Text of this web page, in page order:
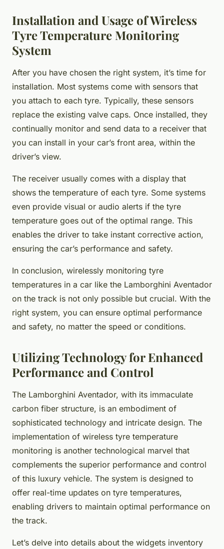
Installation and Usage of Wireless
Tyre Temperature Monitoring
System
After you have chosen the right system, it’s time for
installation. Most systems come with sensors that
you attach to each tyre. Typically, these sensors
replace the existing valve caps. Once installed, they
continually monitor and send data to a receiver that
you can install in your car’s front area, within the
driver’s view.
The receiver usually comes with a display that
shows the temperature of each tyre. Some systems
even provide visual or audio alerts if the tyre
temperature goes out of the optimal range. This
enables the driver to take instant corrective action,
ensuring the car’s performance and safety.
In conclusion, wirelessly monitoring tyre
temperatures in a car like the Lamborghini Aventador
on the track is not only possible but crucial. With the
right system, you can ensure optimal performance
and safety, no matter the speed or conditions.
Utilizing Technology for Enhanced
Performance and Control
The Lamborghini Aventador, with its immaculate
carbon fiber structure, is an embodiment of
sophisticated technology and intricate design. The
implementation of wireless tyre temperature
monitoring is another technological marvel that
complements the superior performance and control
of this luxury vehicle. The system is designed to
offer real-time updates on tyre temperatures,
enabling drivers to maintain optimal performance on
the track.
Let’s delve into details about the widgets inventory